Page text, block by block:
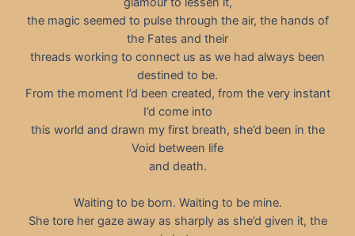
the magic seemed to pulse through the air, the hands of
the Fates and their
threads working to connect us as we had always been
destined to be.
From the moment I’d been created, from the very instant
I’d come into
this world and drawn my first breath, she’d been in the
Void between life
and death.
Waiting to be born. Waiting to be mine.
She tore her gaze away as sharply as she’d given it, the